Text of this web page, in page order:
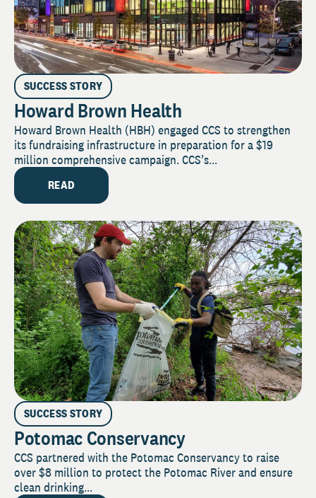
SUCCESS STORY
Howard Brown Health
Howard Brown Health (HBH) engaged CCS to strengthen
its fundraising infrastructure in preparation for a $19
million comprehensive campaign. CCS’s...
READ
SUCCESS STORY
Potomac Conservancy
CCS partnered with the Potomac Conservancy to raise
over $8 million to protect the Potomac River and ensure
clean drinking...